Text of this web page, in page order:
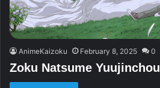
AnimeKaizoku February 8, 2025 0
Zoku Natsume Yuujinchou